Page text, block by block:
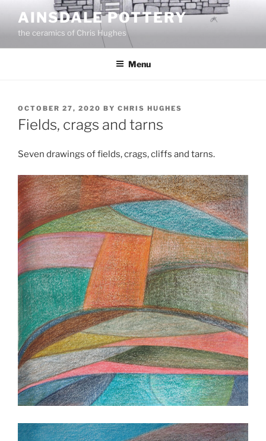
content
AINSDALE POTTERY
the ceramics of Chris Hughes
Menu
POSTED
ON
OCTOBER 27, 2020 BY CHRIS HUGHES
Fields, crags and tarns
Seven drawings of fields, crags, cliffs and tarns.